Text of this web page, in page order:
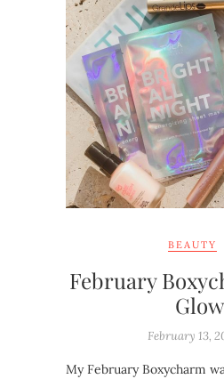
BEAUTY
February
Glow
February 13,
My February Boxycharm